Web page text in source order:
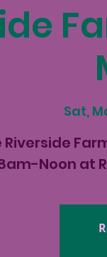
Sat,
Riverside
Noon at